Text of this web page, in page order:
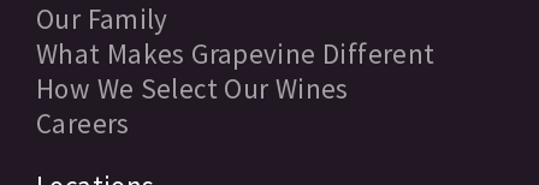
Our Family
What Makes Grapevine Different
How We Select Our Wines
Careers